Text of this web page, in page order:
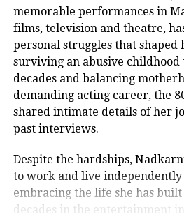
about what’s brewing
Aditya as he saw them
party but Ananya cut
No, no you didn’t see
Ananya was left
On the work front,
seen opposite
Dream Girl 2. Aditya
memorable performances in
films, television and theatre,
personal struggles that shaped
surviving an abusive
decades and balancing
demanding acting career, the
shared intimate details of her
past interviews.
Despite the hardships,
to work and live
embracing the life she has
decades in the entertainment